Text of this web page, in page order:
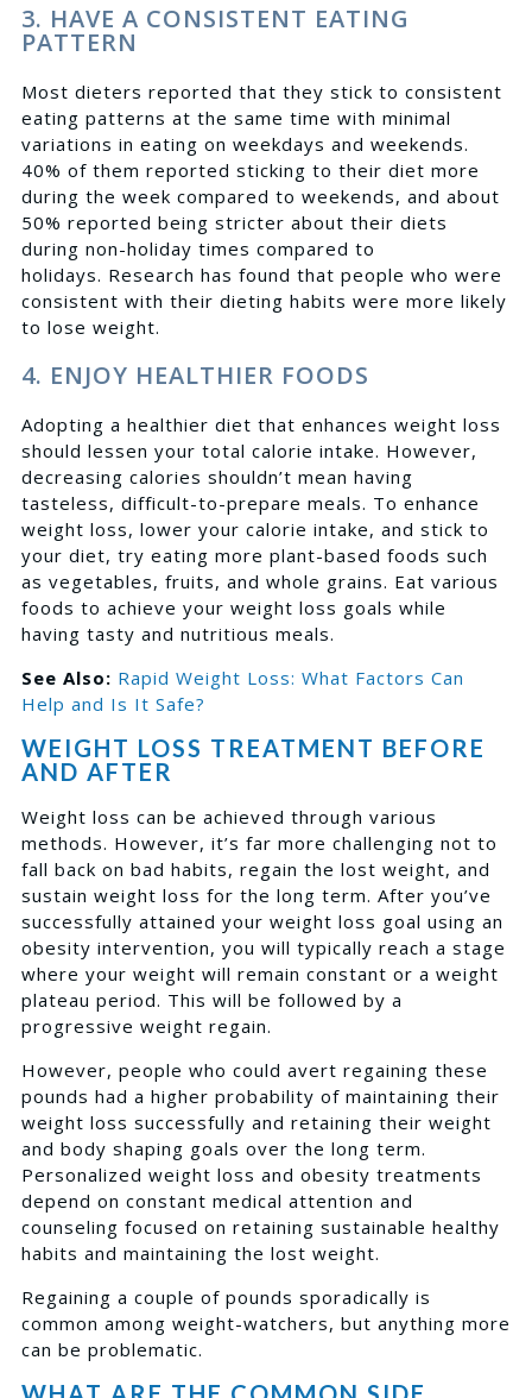
3. HAVE A CONSISTENT EATING
PATTERN
Most dieters reported that they stick to consistent
eating patterns at the same time with minimal
variations in eating on weekdays and weekends.
40% of them reported sticking to their diet more
during the week compared to weekends, and about
50% reported being stricter about their diets
during non-holiday times compared to
holidays. Research has found that people who were
consistent with their dieting habits were more likely
to lose weight.
4. ENJOY HEALTHIER FOODS
Adopting a healthier diet that enhances weight loss
should lessen your total calorie intake. However,
decreasing calories shouldn’t mean having
tasteless, difficult-to-prepare meals. To enhance
weight loss, lower your calorie intake, and stick to
your diet, try eating more plant-based foods such
as vegetables, fruits, and whole grains. Eat various
foods to achieve your weight loss goals while
having tasty and nutritious meals.
See Also: Rapid Weight Loss: What Factors Can
Help and Is It Safe?
WEIGHT LOSS TREATMENT BEFORE
AND AFTER
Weight loss can be achieved through various
methods. However, it’s far more challenging not to
fall back on bad habits, regain the lost weight, and
sustain weight loss for the long term. After you’ve
successfully attained your weight loss goal using an
obesity intervention, you will typically reach a stage
where your weight will remain constant or a weight
plateau period. This will be followed by a
progressive weight regain.
However, people who could avert regaining these
pounds had a higher probability of maintaining their
weight loss successfully and retaining their weight
and body shaping goals over the long term.
Personalized weight loss and obesity treatments
depend on constant medical attention and
counseling focused on retaining sustainable healthy
habits and maintaining the lost weight.
Regaining a couple of pounds sporadically is
common among weight-watchers, but anything more
can be problematic.